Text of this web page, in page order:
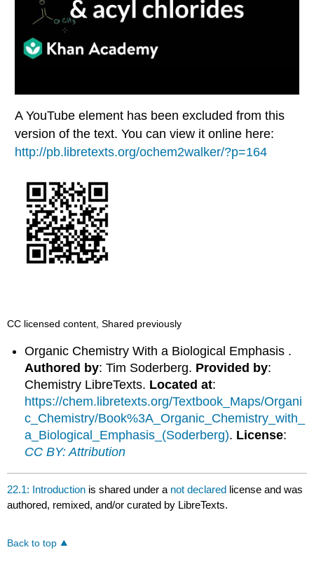
A YouTube element has been excluded from this
version of the text. You can view it online here:
http://pb.libretexts.org/ochem2walker/?p=164
CC licensed content, Shared previously
Organic Chemistry With a Biological Emphasis .
Authored by: Tim Soderberg. Provided by:
Chemistry LibreTexts. Located at:
https://chem.libretexts.org/Textbook_Maps/Organi
c_Chemistry/Book%3A_Organic_Chemistry_with_
a_Biological_Emphasis_(Soderberg). License:
CC BY: Attribution
22.1: Introduction is shared under a not declared license and was
authored, remixed, and/or curated by LibreTexts.
Back to top